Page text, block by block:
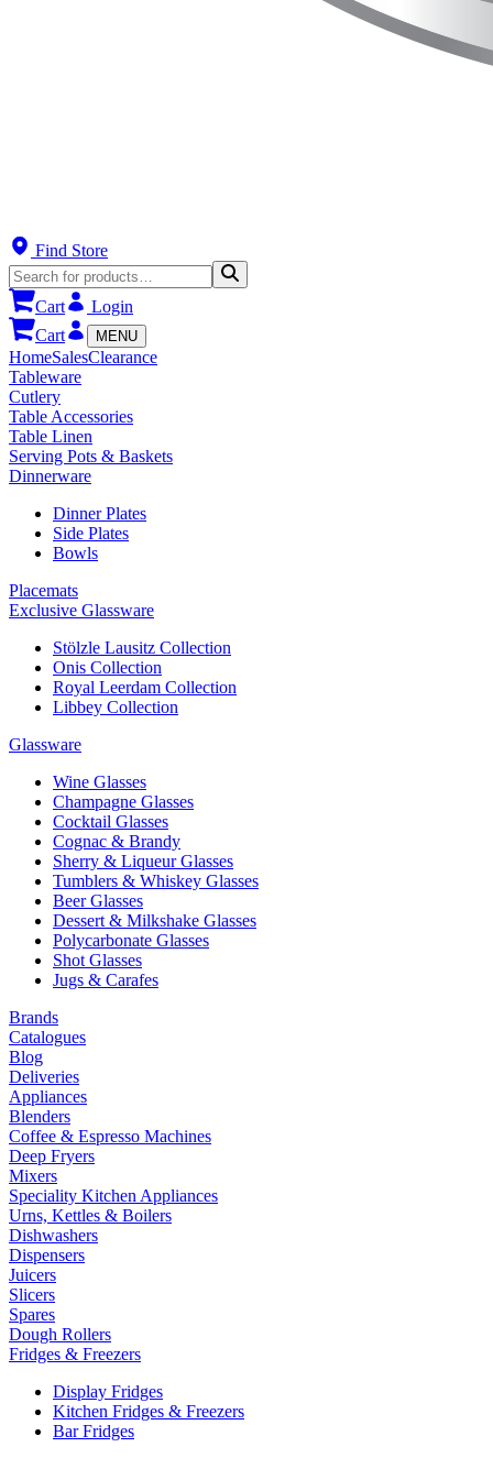
Find Store
Cart
Login
Cart
MENU
HomeSalesClearance
Tableware
Cutlery
Table Accessories
Table Linen
Serving Pots & Baskets
Dinnerware
Dinner Plates
Side Plates
Bowls
Placemats
Exclusive Glassware
Stölzle Lausitz Collection
Onis Collection
Royal Leerdam Collection
Libbey Collection
Glassware
Wine Glasses
Champagne Glasses
Cocktail Glasses
Cognac & Brandy
Sherry & Liqueur Glasses
Tumblers & Whiskey Glasses
Beer Glasses
Dessert & Milkshake Glasses
Polycarbonate Glasses
Shot Glasses
Jugs & Carafes
Brands
Catalogues
Blog
Deliveries
Appliances
Blenders
Coffee & Espresso Machines
Deep Fryers
Mixers
Speciality Kitchen Appliances
Urns, Kettles & Boilers
Dishwashers
Dispensers
Juicers
Slicers
Spares
Dough Rollers
Fridges & Freezers
Display Fridges
Kitchen Fridges & Freezers
Bar Fridges